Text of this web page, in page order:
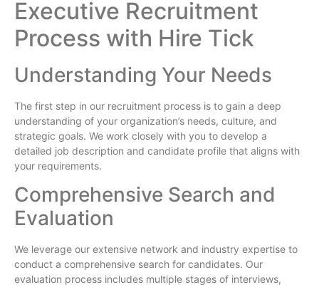
Executive Recruitment
Process with Hire Tick
Understanding Your Needs
The first step in our recruitment process is to gain a deep
understanding of your organization’s needs, culture, and
strategic goals. We work closely with you to develop a
detailed job description and candidate profile that aligns with
your requirements.
Comprehensive Search and
Evaluation
We leverage our extensive network and industry expertise to
conduct a comprehensive search for candidates. Our
evaluation process includes multiple stages of interviews,